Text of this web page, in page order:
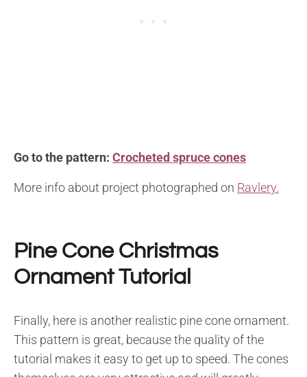
Go to the pattern: Crocheted spruce cones
More info about project photographed on Ravlery.
Pine Cone Christmas
Ornament Tutorial
Finally, here is another realistic pine cone ornament.
This pattern is great, because the quality of the
tutorial makes it easy to get up to speed. The cones